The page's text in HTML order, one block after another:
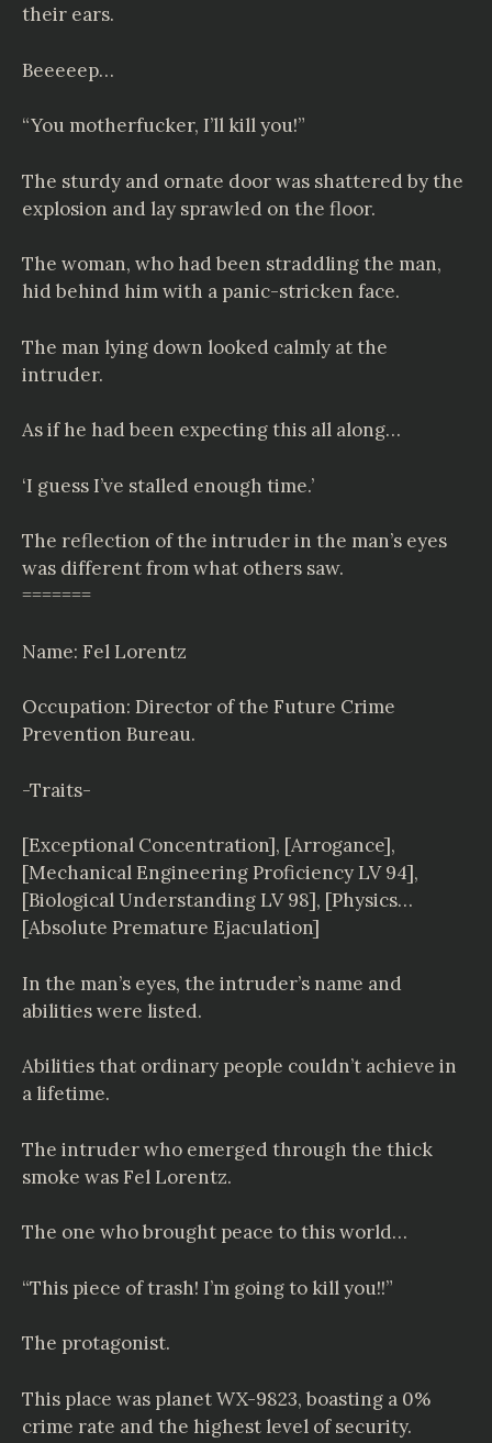
their ears.
Beeeeep…
“You motherfucker, I’ll kill you!”
The sturdy and ornate door was shattered by the
explosion and lay sprawled on the floor.
The woman, who had been straddling the man,
hid behind him with a panic-stricken face.
The man lying down looked calmly at the
intruder.
As if he had been expecting this all along…
‘I guess I’ve stalled enough time.’
The reflection of the intruder in the man’s eyes
was different from what others saw.
=======
Name: Fel Lorentz
Occupation: Director of the Future Crime
Prevention Bureau.
-Traits-
[Exceptional Concentration], [Arrogance],
[Mechanical Engineering Proficiency LV 94],
[Biological Understanding LV 98], [Physics…
[Absolute Premature Ejaculation]
In the man’s eyes, the intruder’s name and
abilities were listed.
Abilities that ordinary people couldn’t achieve in
a lifetime.
The intruder who emerged through the thick
smoke was Fel Lorentz.
The one who brought peace to this world…
“This piece of trash! I’m going to kill you!!”
The protagonist.
This place was planet WX-9823, boasting a 0%
crime rate and the highest level of security.